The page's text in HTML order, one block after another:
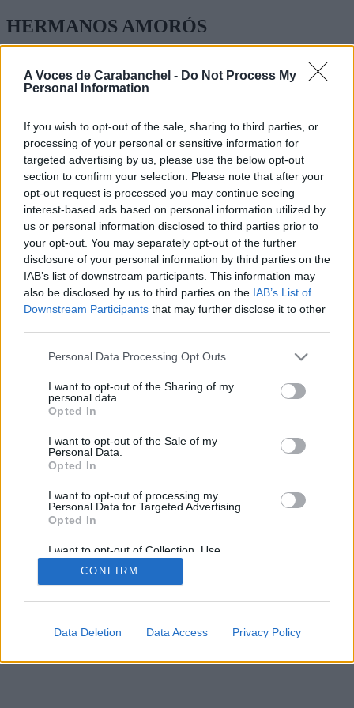
A Voces de Carabanchel - Do Not Process My
Personal Information
If you wish to opt-out of the sale, sharing to third parties, or
processing of your personal or sensitive information for
targeted advertising by us, please use the below opt-out
section to confirm your selection. Please note that after your
opt-out request is processed you may continue seeing
interest-based ads based on personal information utilized by
us or personal information disclosed to third parties prior to
your opt-out. You may separately opt-out of the further
disclosure of your personal information by third parties on the
IAB’s list of downstream participants. This information may
also be disclosed by us to third parties on the IAB’s List of
Downstream Participants that may further disclose it to other
Personal Data Processing Opt Outs
I want to opt-out of the Sharing of my
personal data.
Opted In
I want to opt-out of the Sale of my
Personal Data.
Opted In
I want to opt-out of processing my
Personal Data for Targeted Advertising.
Opted In
I want to opt-out of Collection, Use,
Retention, Sale, and/or Sharing of my
Personal Data that Is Unrelated with the
Purposes for which it was collected.
CONFIRM
Data Deletion Data Access Privacy Policy
HERMANOS AMORÓS
INFANTIL, PRIMARIA ESO Y BACHILLERATO
WEB:http://www.colegioamoros.org